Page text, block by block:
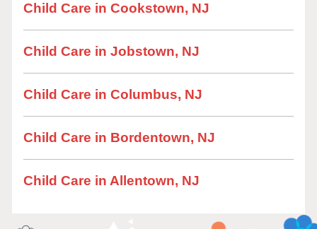
Child Care in Cookstown, NJ
Child Care in Jobstown, NJ
Child Care in Columbus, NJ
Child Care in Bordentown, NJ
Child Care in Allentown, NJ